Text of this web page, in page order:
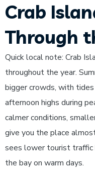
Crab
Through
Quick local note: Crab
throughout the year.
bigger crowds, with
afternoon highs during
calmer conditions,
give you the place
sees lower tourist
the bay on warm days.